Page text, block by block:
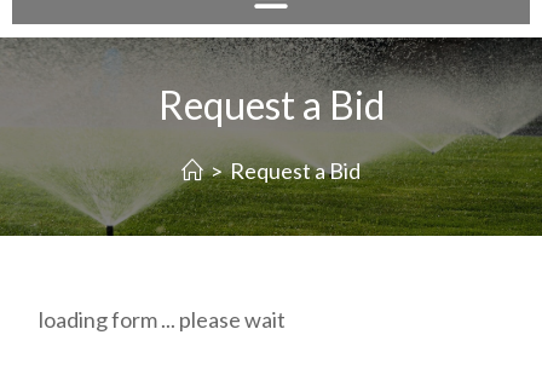
Request a Bid
> Request a Bid
loading form ... please wait